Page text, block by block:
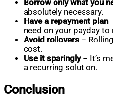
Borrow only what you
absolutely necessary.
Have a repayment plan
need on your payday to
Avoid rollovers –
cost.
Use it sparingly– It’s
a recurring solution.
Conclusion